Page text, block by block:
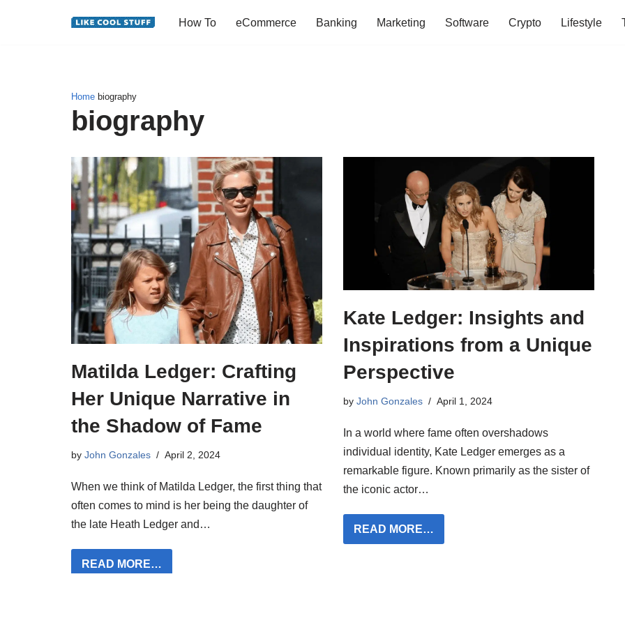
How To eCommerce Banking Marketing Software Crypto Lifestyle
Home biography
biography
Matilda Ledger: Crafting
Her Unique Narrative in
the Shadow of Fame
by John Gonzales April 2, 2024
When we think of Matilda Ledger, the first thing that
often comes to mind is her being the daughter of
the late Heath Ledger and…
READ MORE…
Kate Ledger: Insights and
Inspirations from a Unique
Perspective
by John Gonzales April 1, 2024
In a world where fame often overshadows
individual identity, Kate Ledger emerges as a
remarkable figure. Known primarily as the sister of
the iconic actor…
READ MORE…